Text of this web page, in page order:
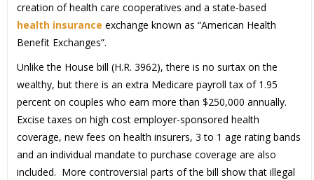
creation of health care cooperatives and a state-based
health insurance exchange known as “American Health
Benefit Exchanges”.
Unlike the House bill (H.R. 3962), there is no surtax on the
wealthy, but there is an extra Medicare payroll tax of 1.95
percent on couples who earn more than $250,000 annually.
Excise taxes on high cost employer-sponsored health
coverage, new fees on health insurers, 3 to 1 age rating bands
and an individual mandate to purchase coverage are also
included. More controversial parts of the bill show that illegal